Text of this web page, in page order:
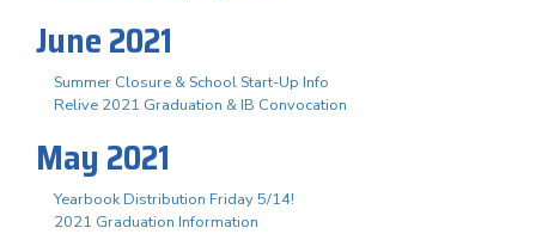
June 2021
Summer Closure & School Start-Up Info
Relive 2021 Graduation & IB Convocation
May 2021
Yearbook Distribution Friday 5/14!
2021 Graduation Information